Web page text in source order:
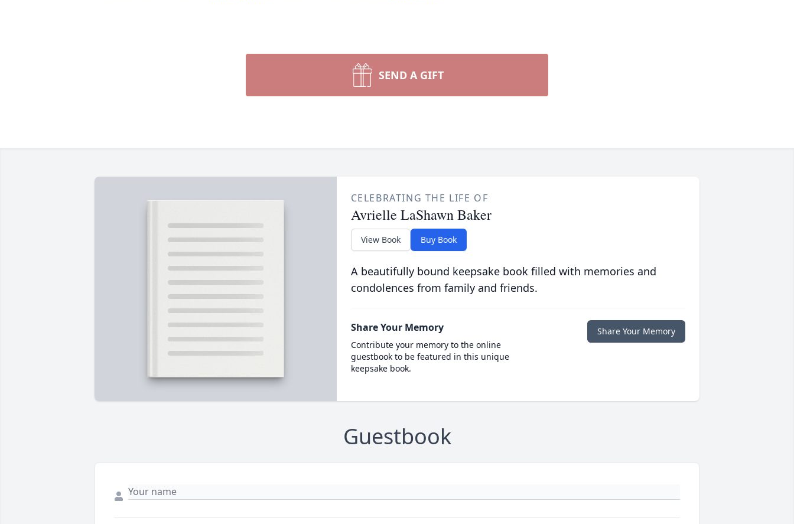
SEND A GIFT
CELEBRATING THE LIFE OF
Avrielle LaShawn Baker
View Book Buy Book
A beautifully bound keepsake book filled with memories and
condolences from family and friends.
Share Your Memory
Contribute your memory to the online
guestbook to be featured in this unique
keepsake book.
Share Your Memory
Guestbook